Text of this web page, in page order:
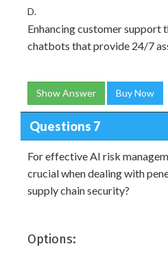
D.
Enhancing customer support
chatbots that provide 24/7
Show Answer Buy Now
Questions 7
For effective AI risk
crucial when dealing with
supply chain security?
Options: